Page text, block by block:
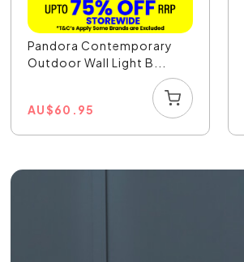
Pandora Contemporary
Outdoor Wall Light B...
AU$60.95